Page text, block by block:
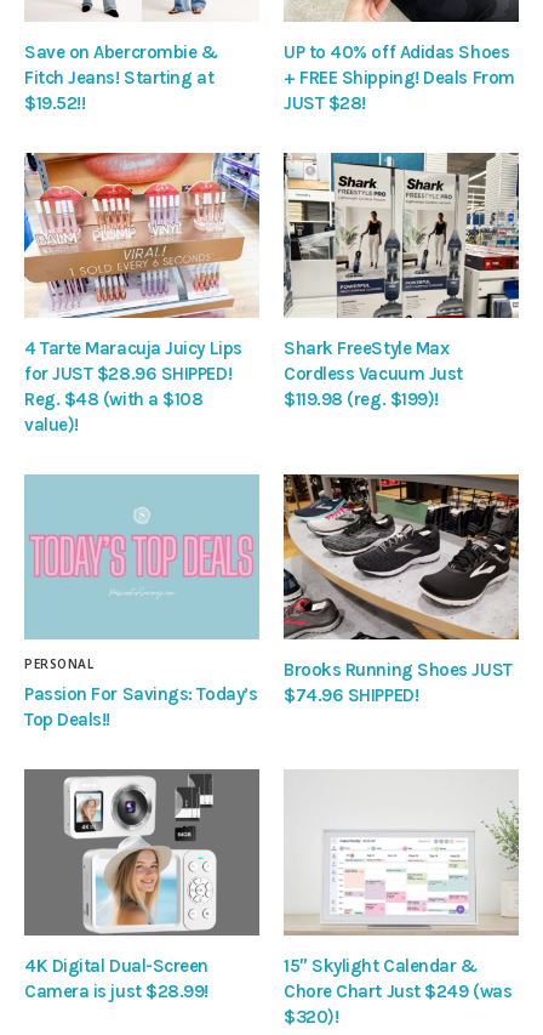
Save on Abercrombie &
Fitch Jeans! Starting at
$19.52!!
UP to 40% off Adidas Shoes
+ FREE Shipping! Deals From
JUST $28!
4 Tarte Maracuja Juicy Lips
for JUST $28.96 SHIPPED!
Reg. $48 (with a $108
value)!
Shark FreeStyle Max
Cordless Vacuum Just
$119.98 (reg. $199)!
PERSONAL
Passion For Savings: Today’s
Top Deals!!
Brooks Running Shoes JUST
$74.96 SHIPPED!
4K Digital Dual-Screen
Camera is just $28.99!
15″ Skylight Calendar &
Chore Chart Just $249 (was
$320)!